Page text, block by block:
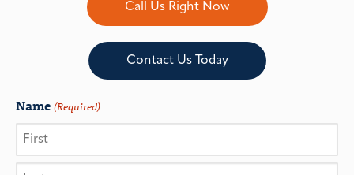
Call Us Right Now
Contact Us Today
Name (Required)